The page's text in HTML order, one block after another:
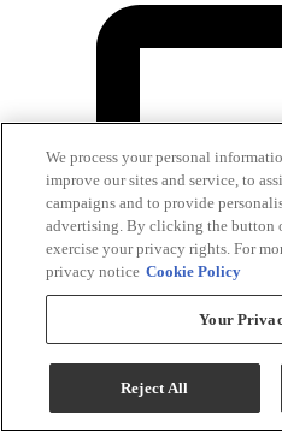
We process your personal
improve our sites and service, to
campaigns and to provide
advertising. By clicking the button
exercise your privacy rights. For
privacy notice Cookie Policy
Your
Reject All